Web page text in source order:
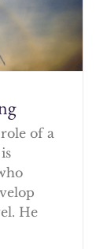
of a
He